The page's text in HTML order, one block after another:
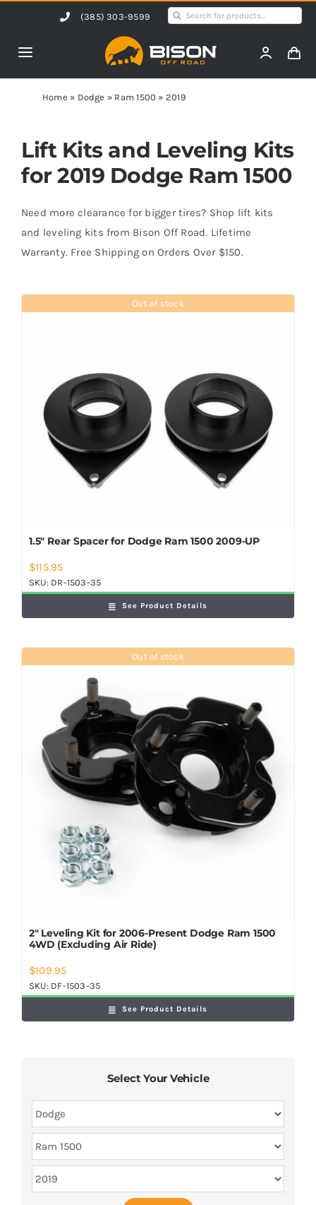
content
(385) 303-9599
Search
Toggle
Navigation
Home
Products
Shop by Vehicle
Contact Us
Home » Dodge » Ram 1500 » 2019
Lift Kits and Leveling Kits
for 2019 Dodge Ram 1500
Need more clearance for bigger tires? Shop lift kits
and leveling kits from Bison Off Road. Lifetime
Warranty. Free Shipping on Orders Over $150.
Out of stock
1.5″ Rear Spacer for Dodge Ram 1500 2009-UP
$115.95
SKU: DR-1503-35
See Product Details
Out of stock
2″ Leveling Kit for 2006-Present Dodge Ram 1500
4WD (Excluding Air Ride)
$109.95
SKU: DF-1503-35
See Product Details
Select Your Vehicle